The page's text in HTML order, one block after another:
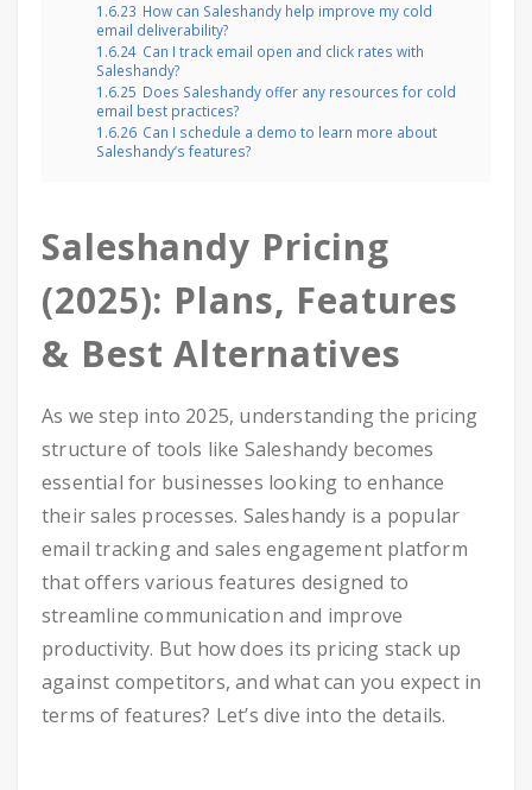
1.6.23 How can Saleshandy help improve my cold
email deliverability?
1.6.24 Can I track email open and click rates with
Saleshandy?
1.6.25 Does Saleshandy offer any resources for cold
email best practices?
1.6.26 Can I schedule a demo to learn more about
Saleshandy’s features?
Saleshandy Pricing
(2025): Plans, Features
& Best Alternatives
As we step into 2025, understanding the pricing
structure of tools like Saleshandy becomes
essential for businesses looking to enhance
their sales processes. Saleshandy is a popular
email tracking and sales engagement platform
that offers various features designed to
streamline communication and improve
productivity. But how does its pricing stack up
against competitors, and what can you expect in
terms of features? Let’s dive into the details.